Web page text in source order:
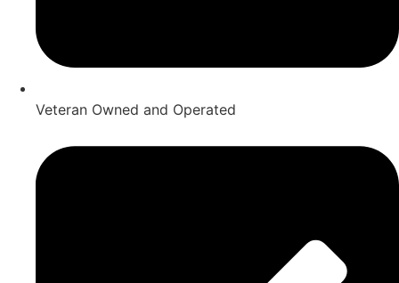
Veteran Owned and Operated